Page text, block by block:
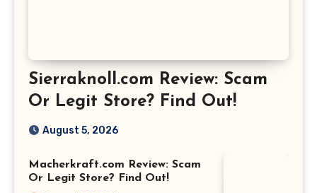
Sierraknoll.com Review: Scam
Or Legit Store? Find Out!
August 5, 2026
Macherkraft.com Review: Scam
Or Legit Store? Find Out!